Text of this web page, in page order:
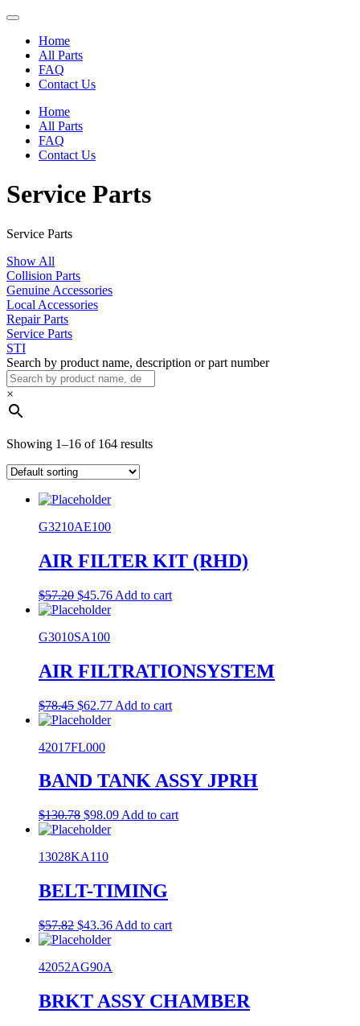
Home
All Parts
FAQ
Contact Us
Home
All Parts
FAQ
Contact Us
Service Parts
Service Parts
Show All
Collision Parts
Genuine Accessories
Local Accessories
Repair Parts
Service Parts
STI
Search by product name, description or part number
×
Showing 1–16 of 164 results
G3210AE100
AIR FILTER KIT (RHD)
$57.20 Original
price
$57.20.
$45.76Current
Add to cart
G3010SA100
AIR FILTRATIONSYSTEM
$78.45 Original
price
$78.45.
$62.77Current
Add to cart
42017FL000
BAND TANK ASSY JPRH
$130.78 Original
price
$130.78.
$98.09Current
Add to cart
13028KA110
BELT-TIMING
$57.82 Original
price
$57.82.
$43.36Current
$43.36.
Add to cart
42052AG90A
BRKT ASSY CHAMBER